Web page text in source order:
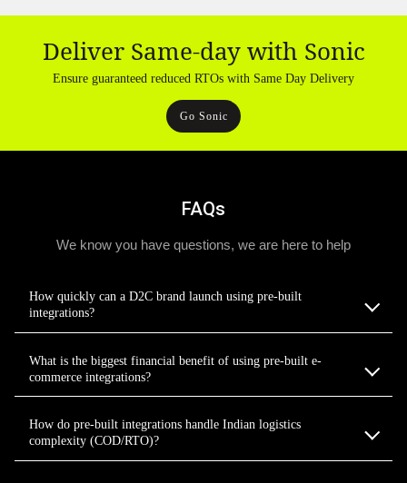
Deliver Same-day with Sonic
Ensure guaranteed reduced RTOs with Same Day Delivery
Go Sonic
FAQs
We know you have questions, we are here to help
How quickly can a D2C brand launch using pre-built
integrations?
What is the biggest financial benefit of using pre-built e-
commerce integrations?
How do pre-built integrations handle Indian logistics
complexity (COD/RTO)?